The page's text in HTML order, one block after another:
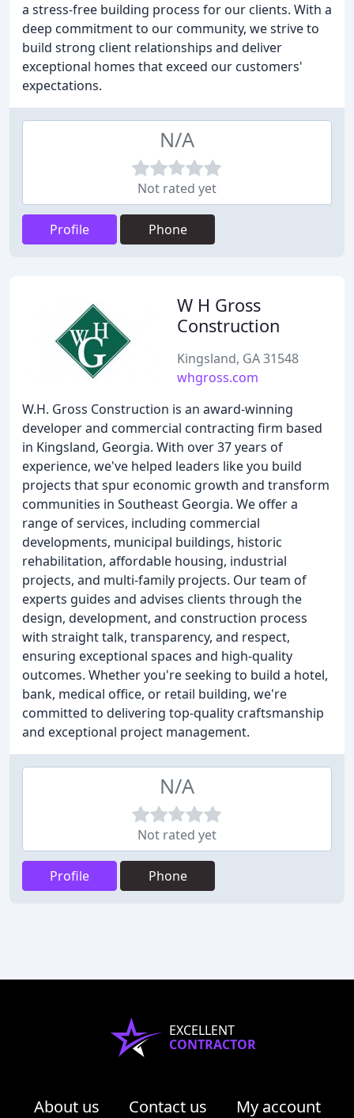
a stress-free building process for our clients. With a
deep commitment to our community, we strive to
build strong client relationships and deliver
exceptional homes that exceed our customers'
expectations.
N/A
Not rated yet
Profile Phone
W H Gross
Construction
Kingsland, GA 31548
whgross.com
W.H. Gross Construction is an award-winning
developer and commercial contracting firm based
in Kingsland, Georgia. With over 37 years of
experience, we've helped leaders like you build
projects that spur economic growth and transform
communities in Southeast Georgia. We offer a
range of services, including commercial
developments, municipal buildings, historic
rehabilitation, affordable housing, industrial
projects, and multi-family projects. Our team of
experts guides and advises clients through the
design, development, and construction process
with straight talk, transparency, and respect,
ensuring exceptional spaces and high-quality
outcomes. Whether you're seeking to build a hotel,
bank, medical office, or retail building, we're
committed to delivering top-quality craftsmanship
and exceptional project management.
N/A
Not rated yet
Profile Phone
EXCELLENT
CONTRACTOR
About us Contact us My account